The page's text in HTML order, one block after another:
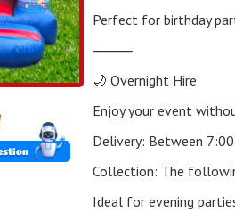
Perfect for birthday
⸻
🌙 Overnight Hire
Enjoy your event
Delivery: Between
Collection: The
Ideal for evening